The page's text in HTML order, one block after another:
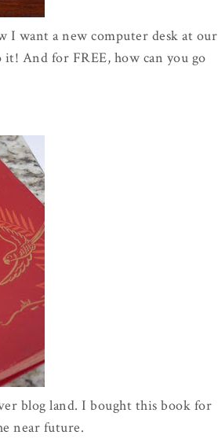
I want a new computer desk at our
And for FREE, how can you go
blog land. I bought this book for
near future.